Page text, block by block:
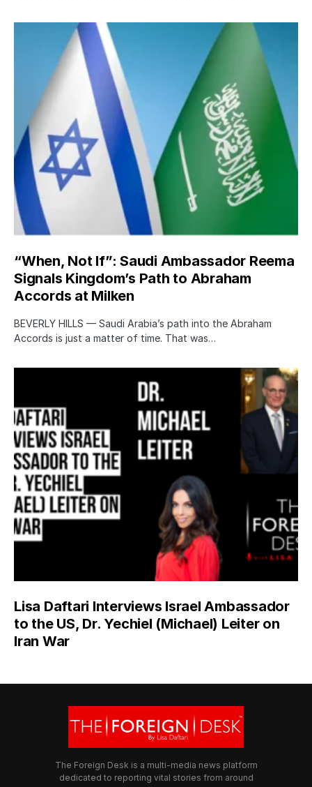
“When, Not If”: Saudi Ambassador Reema
Signals Kingdom’s Path to Abraham
Accords at Milken
BEVERLY HILLS — Saudi Arabia’s path into the Abraham
Accords is just a matter of time. That was…
Lisa Daftari Interviews Israel Ambassador
to the US, Dr. Yechiel (Michael) Leiter on
Iran War
The Foreign Desk is a multi-media news platform
dedicated to reporting vital stories from around